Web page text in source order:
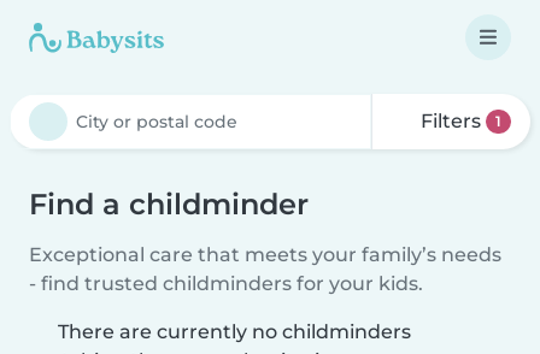
Filters 1
Find a childminder
Exceptional care that meets your family’s needs
- find trusted childminders for your kids.
There are currently no childminders